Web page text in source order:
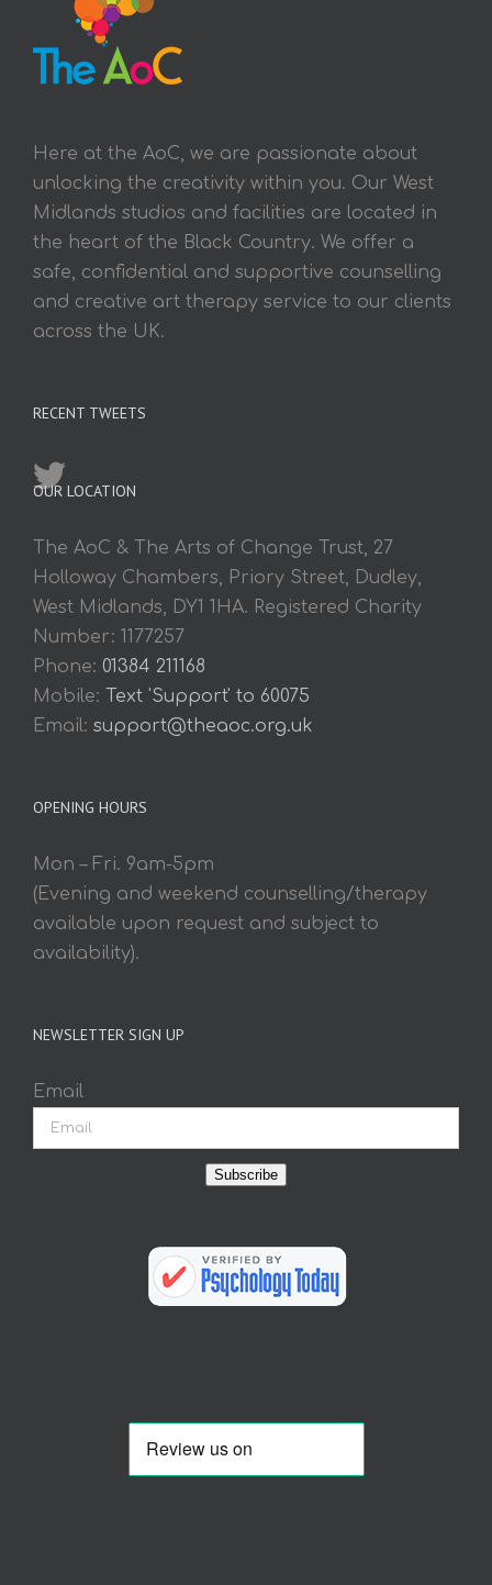
Here at the AoC, we are passionate about
unlocking the creativity within you. Our West
Midlands studios and facilities are located in
the heart of the Black Country. We offer a
safe, confidential and supportive counselling
and creative art therapy service to our clients
across the UK.
RECENT TWEETS
OUR LOCATION
The AoC & The Arts of Change Trust, 27
Holloway Chambers, Priory Street, Dudley,
West Midlands, DY1 1HA. Registered Charity
Number: 1177257
Phone: 01384 211168
Mobile: Text 'Support' to 60075
Email: support@theaoc.org.uk
OPENING HOURS
Mon – Fri. 9am-5pm
(Evening and weekend counselling/therapy
available upon request and subject to
availability).
NEWSLETTER SIGN UP
Email
Subscribe